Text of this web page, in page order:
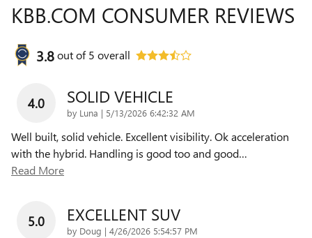
KBB.COM CONSUMER REVIEWS
3.8out of5 overall
4.0 SOLID VEHICLE
by Luna | on
5/13/2026 6:42:32 AM
Well built, solid vehicle. Excellent visibility. Ok acceleration
with the hybrid. Handling is good too and good…
Read More
5.0 EXCELLENT SUV
by Doug | on
4/26/2026 5:54:57 PM